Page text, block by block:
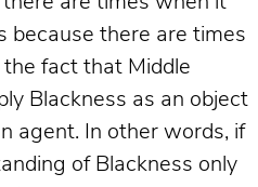
because there are times
fact that Middle
Blackness as an object
agent. In other words, if
of Blackness only